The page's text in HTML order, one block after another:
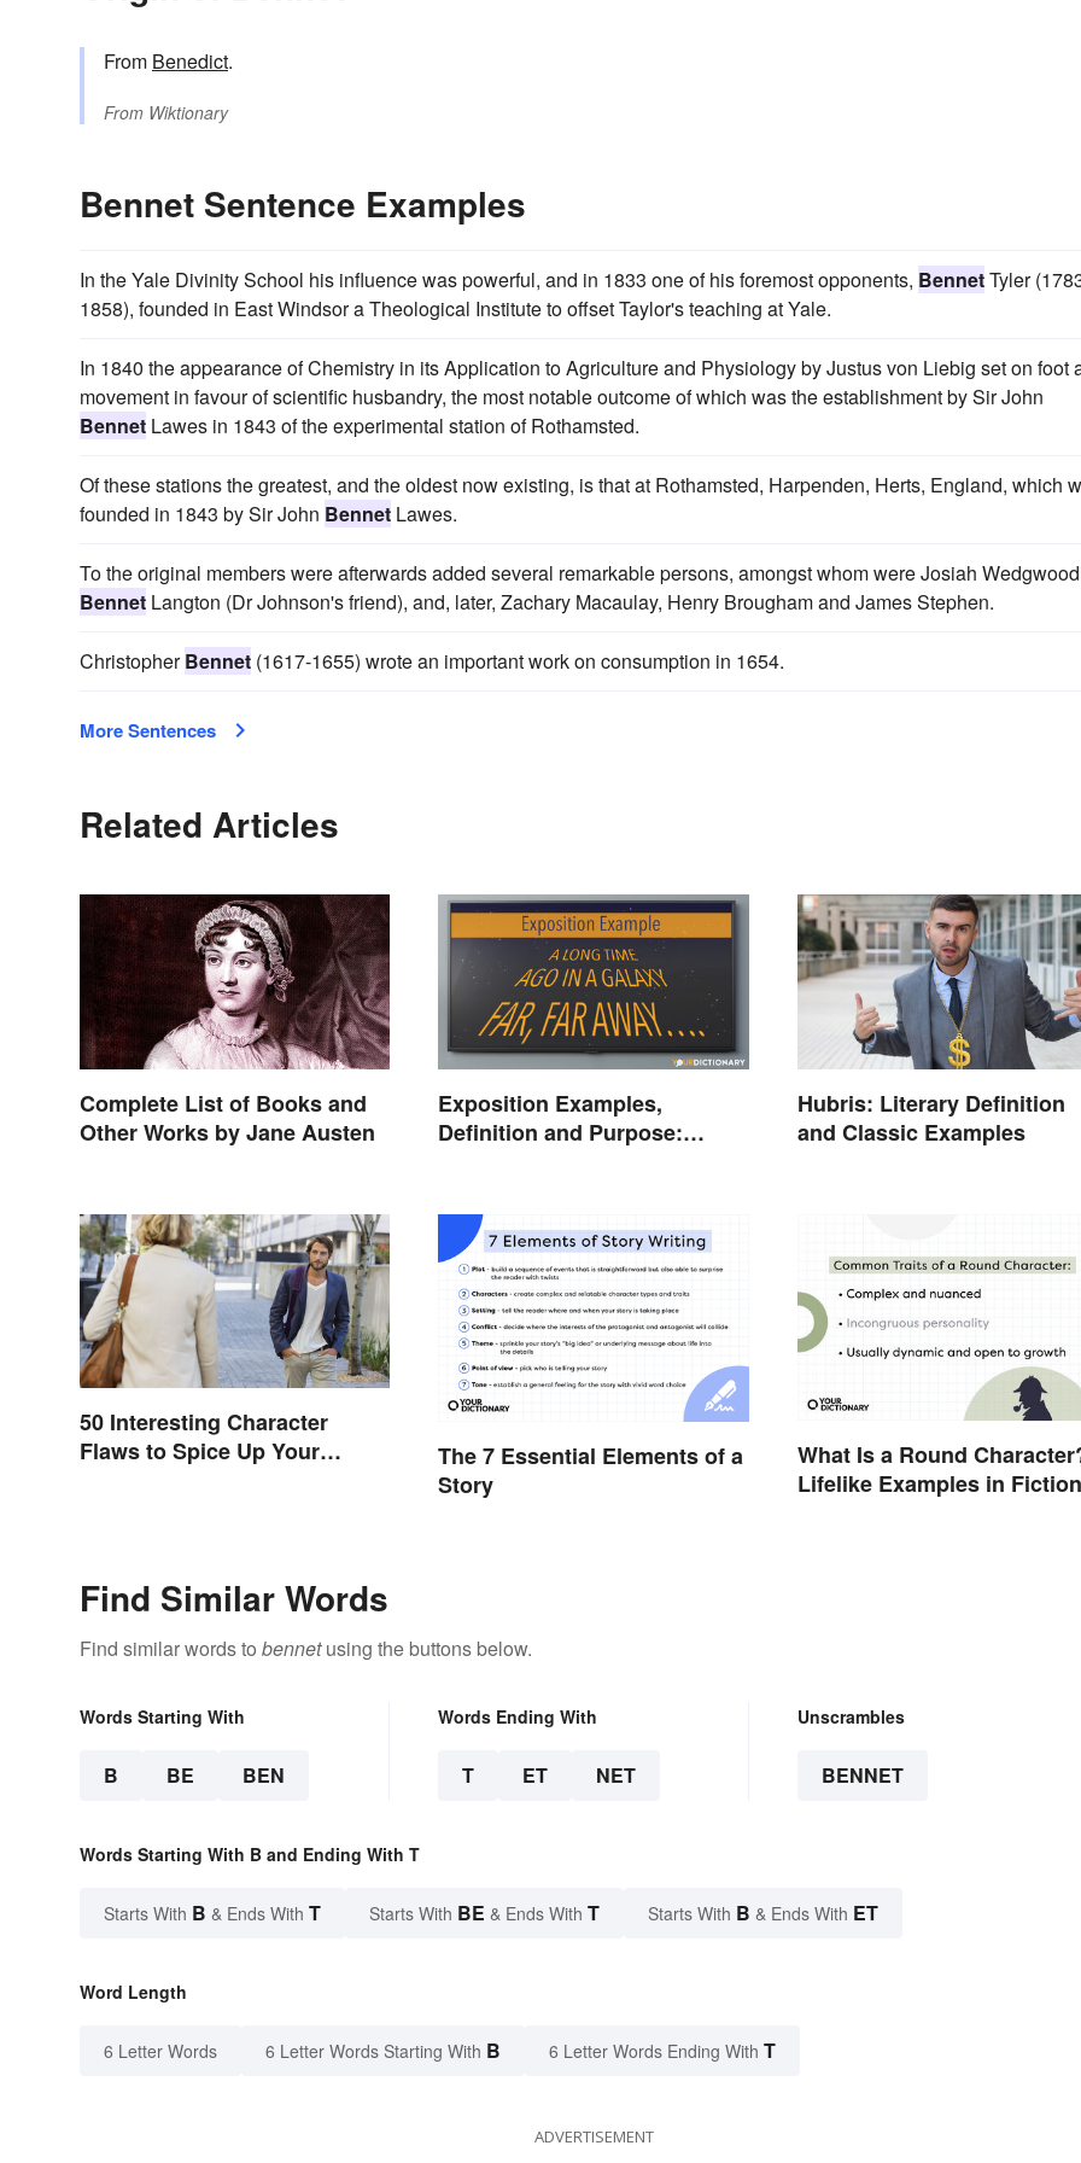
From Benedict.
From Wiktionary
Bennet Sentence Examples
In the Yale Divinity School his influence was powerful, and in 1833 one of his foremost opponents, BennetTyler
1858), founded in East Windsor a Theological Institute to offset Taylor's teaching at Yale.
In 1840 the appearance of Chemistry in its Application to Agriculture and Physiology by Justus von Liebig set on foot
movement in favour of scientific husbandry, the most notable outcome of which was the establishment by Sir John
Bennet Lawes in 1843 of the experimental station of Rothamsted.
Of these stations the greatest, and the oldest now existing, is that at Rothamsted, Harpenden, Herts, England, which
founded in 1843 by Sir John Bennet Lawes.
To the original members were afterwards added several remarkable persons, amongst whom were Josiah
Bennet Langton (Dr Johnson's friend), and, later, Zachary Macaulay, Henry Brougham and James Stephen.
ChristopherBennet (1617-1655) wrote an important work on consumption in 1654.
More Sentences
Related Articles
Complete List of Books and
Other Works by Jane Austen
Exposition Examples,
Definition and Purpose:
Hubris: Literary Definition
and Classic Examples
50 Interesting Character
Flaws to Spice Up Your
The 7 Essential Elements of a
Story
What Is a Round
Lifelike Examples in Fiction
Find Similar Words
Find similar words to bennetusing the buttons below.
Words Starting With
B BE BEN
Words Ending With
T ET NET
Unscrambles
BENNET
Words Starting With B and Ending With T
Starts With B & Ends With T Starts With BE & Ends With T Starts With B & Ends With ET
Word Length
6 Letter Words 6 Letter Words Starting With B 6 Letter Words Ending With T
ADVERTISEMENT